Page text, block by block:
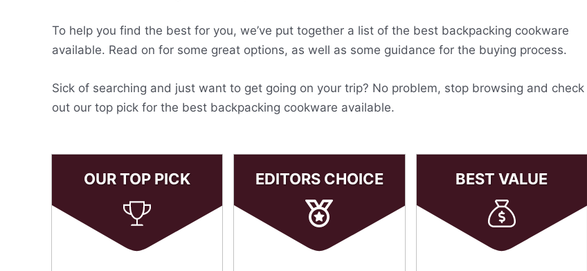
To help you find the best for you, we’ve put together a list of the best backpacking cookware
available. Read on for some great options, as well as some guidance for the buying process.
Sick of searching and just want to get going on your trip? No problem, stop browsing and check
out our top pick for the best backpacking cookware available.
OUR TOP PICK EDITORS CHOICE BEST VALUE